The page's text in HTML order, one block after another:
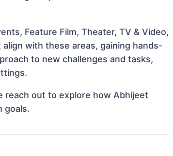
Feature Film, Theater, TV & Video,
with these areas, gaining hands-
to new challenges and tasks,
reach out to explore how Abhijeet
goals.